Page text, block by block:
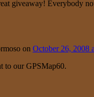
giveaway! Everybody
on October 26, 2008
to our GPSMap60.